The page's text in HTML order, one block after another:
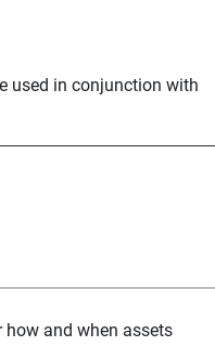
used in conjunction with
and when assets